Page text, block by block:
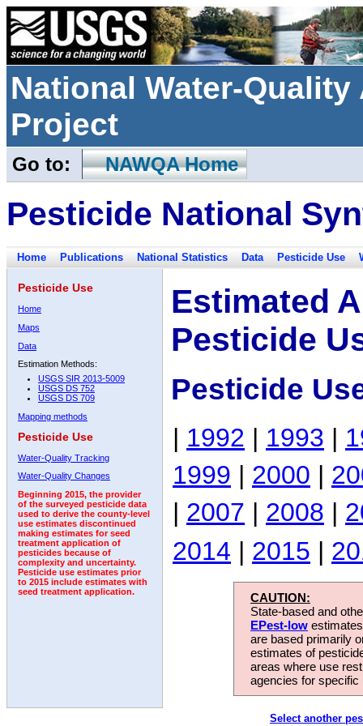
National Water-
Project
Go to: NAWQA Home
Pesticide National
Home Publications National Statistics Data Pesticide Use
Pesticide Use
Home
Maps
Data
Estimation Methods:
USGS SIR 2013-5009
USGS DS 752
USGS DS 709
Mapping methods
Pesticide Use
Water-Quality Tracking
Water-Quality Changes
Beginning 2015, the provider
of the surveyed pesticide data
used to derive the county-level
use estimates discontinued
making estimates for seed
treatment application of
pesticides because of
complexity and uncertainty.
Pesticide use estimates prior
to 2015 include estimates with
seed treatment application.
Estimated
Pesticide
Pesticide
| 1992 | 1993 |
1999 | 2000 |
| 2007 | 2008 |
2014 | 2015 |
CAUTION:
State-based and
EPest-low
are based primarily
estimates of
areas where use
agencies for
Select another